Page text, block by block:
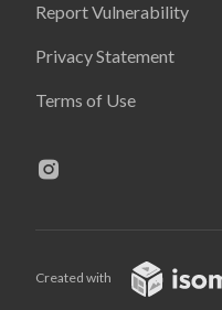
Report Vulnerability
Privacy Statement
Terms of Use
Created with